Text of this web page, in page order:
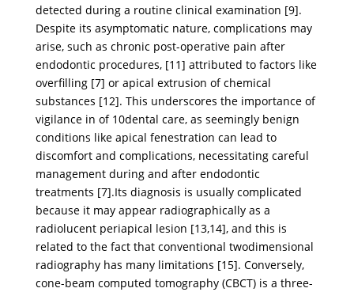
detected during a routine clinical examination [9].
Despite its asymptomatic nature, complications may
arise, such as chronic post-operative pain after
endodontic procedures, [11] attributed to factors like
overfilling [7] or apical extrusion of chemical
substances [12]. This underscores the importance of
vigilance in of 10dental care, as seemingly benign
conditions like apical fenestration can lead to
discomfort and complications, necessitating careful
management during and after endodontic
treatments [7].Its diagnosis is usually complicated
because it may appear radiographically as a
radiolucent periapical lesion [13,14], and this is
related to the fact that conventional twodimensional
radiography has many limitations [15]. Conversely,
cone-beam computed tomography (CBCT) is a three-